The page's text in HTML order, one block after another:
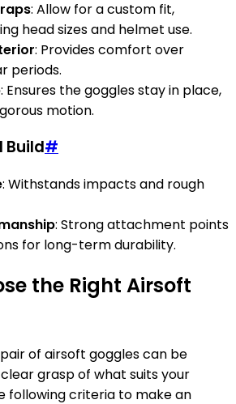
: Allow for a custom fit,
head sizes and helmet use.
: Provides comfort over
periods.
: Ensures the goggles stay in place,
motion.
Build#
: Withstands impacts and rough
: Strong attachment points
for long-term durability.
the Right Airsoft
of airsoft goggles can be
grasp of what suits your
following criteria to make an